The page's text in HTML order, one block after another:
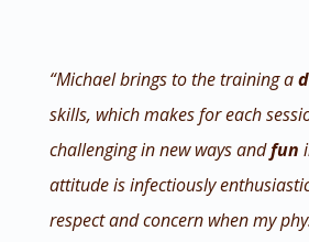
“Michael brings to the training a
skills, which makes for each
challenging in new ways andfun
attitude is infectiously
respect and concern when my